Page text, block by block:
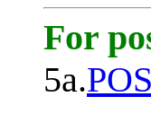
For
5a.